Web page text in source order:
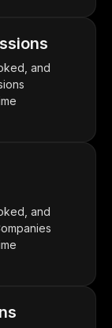
and
and